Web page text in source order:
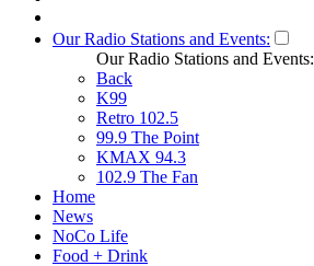
Our Radio Stations and Events:
Our Radio Stations and Events:
Back
K99
Retro 102.5
99.9 The Point
KMAX 94.3
102.9 The Fan
Home
News
NoCo Life
Food + Drink